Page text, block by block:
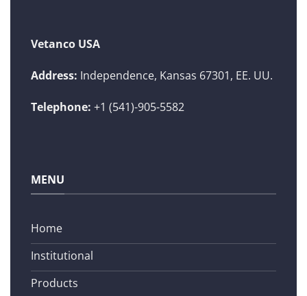
Vetanco USA
Address: Independence, Kansas 67301, EE. UU.
Telephone: +1 (541)-905-5582
MENU
Home
Institutional
Products